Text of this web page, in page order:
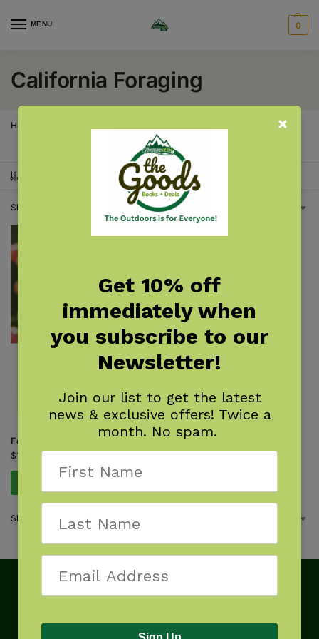
MENU 0
California Foraging
Home
Showing the single result
Foraging Southern California
$16.95
Showing the single result
Get 10% off
immediately when
you subscribe to our
Newsletter!
Join our list to get the latest
news & exclusive offers! Twice a
month. No spam.